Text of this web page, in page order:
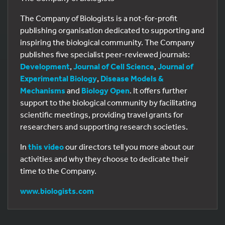
The Company of Biologists is a not-for-profit
publishing organisation dedicated to supporting and
inspiring the biological community. The Company
publishes five specialist peer-reviewed journals:
Development, Journal of Cell Science, Journal of
Experimental Biology, Disease Models &
Mechanisms and Biology Open. It offers further
support to the biological community by facilitating
scientific meetings, providing travel grants for
researchers and supporting research societies.
In this videoour directors tell you more about our
activities and why they choose to dedicate their
time to the Company.
www.biologists.com